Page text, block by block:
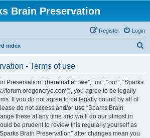
Brain Preservation
Login
Register
index
- Terms of use
Preservation” (hereinafter “we”, “us”, “our”, “Sparks
forum.oregoncryo.com”), you agree to be legally
If you do not agree to be legally bound by all of
do not access and/or use “Sparks Brain
these at any time and we’ll do our utmost in
be prudent to review this regularly yourself as
Brain Preservation” after changes mean you